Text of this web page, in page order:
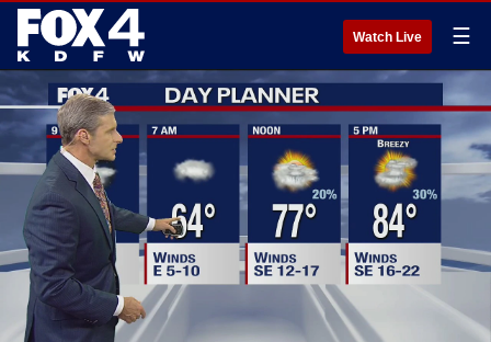
Watch Live ☰